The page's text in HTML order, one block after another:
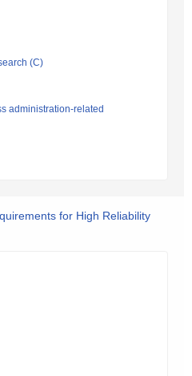
(C)
administration-related
for High Reliability